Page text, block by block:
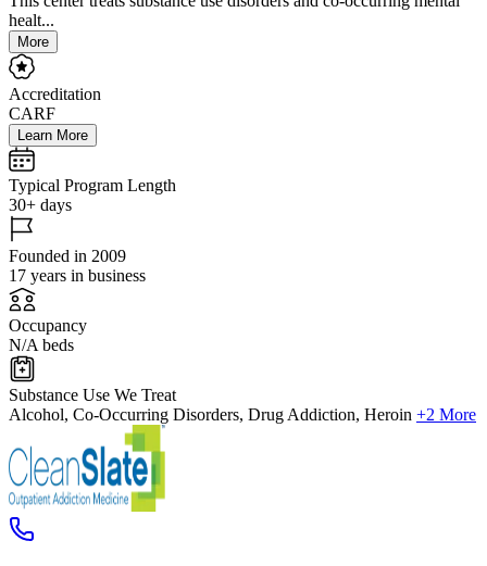
healt...
More
Accreditation
CARF
Learn More
Typical Program Length
30+ days
Founded in 2009
17 years in business
Occupancy
N/A beds
Substance Use We Treat
Alcohol, Co-Occurring Disorders, Drug Addiction, Heroin +2 More